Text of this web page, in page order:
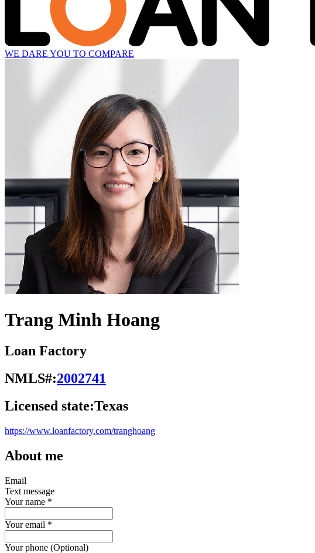
WE DARE YOU TO COMPARE
Trang Minh Hoang
Loan Factory
NMLS#:2002741
Licensed state:Texas
https://www.loanfactory.com/tranghoang
About me
Email
Text message
Your name *
Your email *
Your phone (Optional)